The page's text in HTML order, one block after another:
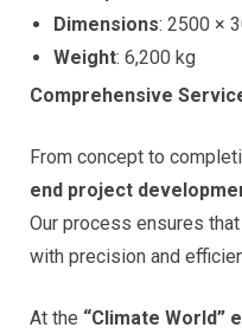
Dimensions: 2500 ×
Weight: 6,200 kg
Comprehensive
From concept to
end project
Our process ensures
with precision and
At the “Climate World”